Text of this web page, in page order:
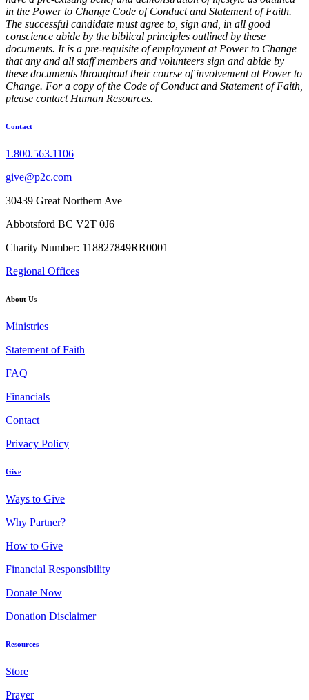
in the Power to Change Code of Conduct and Statement of Faith.
The successful candidate must agree to, sign and, in all good
conscience abide by the biblical principles outlined by these
documents. It is a pre-requisite of employment at Power to Change
that any and all staff members and volunteers sign and abide by
these documents throughout their course of involvement at Power to
Change. For a copy of the Code of Conduct and Statement of Faith,
please contact Human Resources.
Contact
1.800.563.1106
give@p2c.com
30439 Great Northern Ave
Abbotsford BC V2T 0J6
Charity Number: 118827849RR0001
Regional Offices
About Us
Ministries
Statement of Faith
FAQ
Financials
Contact
Privacy Policy
Give
Ways to Give
Why Partner?
How to Give
Financial Responsibility
Donate Now
Donation Disclaimer
Resources
Store
Prayer